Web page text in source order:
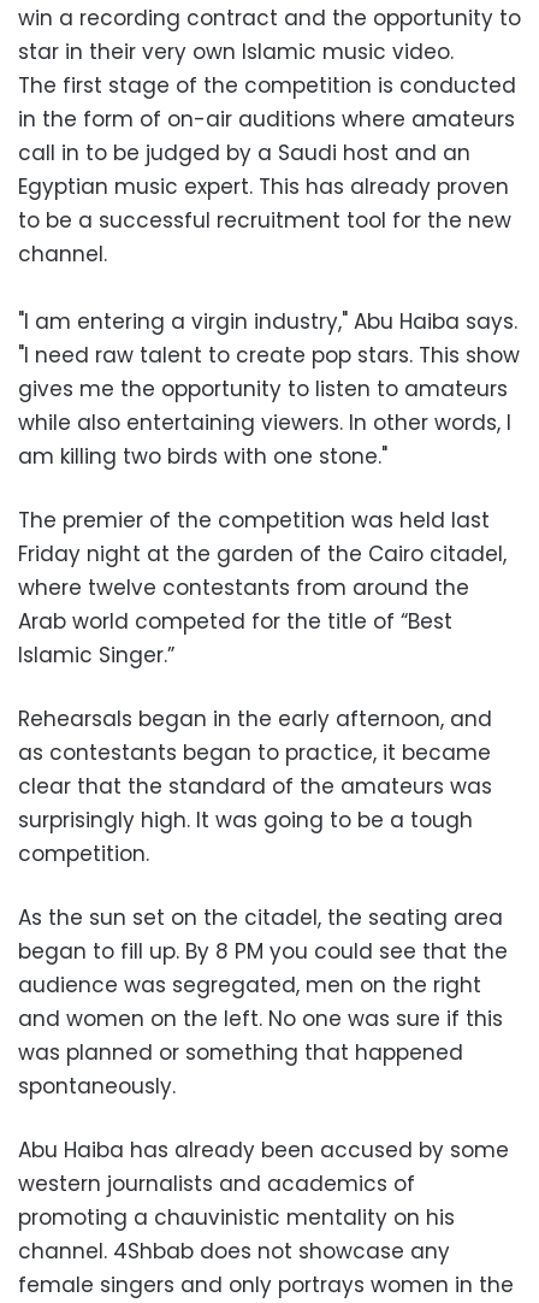
win a recording contract and the opportunity to
star in their very own Islamic music video.
The first stage of the competition is conducted
in the form of on-air auditions where amateurs
call in to be judged by a Saudi host and an
Egyptian music expert. This has already proven
to be a successful recruitment tool for the new
channel.
"I am entering a virgin industry," Abu Haiba says.
"I need raw talent to create pop stars. This show
gives me the opportunity to listen to amateurs
while also entertaining viewers. In other words, I
am killing two birds with one stone."
The premier of the competition was held last
Friday night at the garden of the Cairo citadel,
where twelve contestants from around the
Arab world competed for the title of “Best
Islamic Singer.”
Rehearsals began in the early afternoon, and
as contestants began to practice, it became
clear that the standard of the amateurs was
surprisingly high. It was going to be a tough
competition.
As the sun set on the citadel, the seating area
began to fill up. By 8 PM you could see that the
audience was segregated, men on the right
and women on the left. No one was sure if this
was planned or something that happened
spontaneously.
Abu Haiba has already been accused by some
western journalists and academics of
promoting a chauvinistic mentality on his
channel. 4Shbab does not showcase any
female singers and only portrays women in the